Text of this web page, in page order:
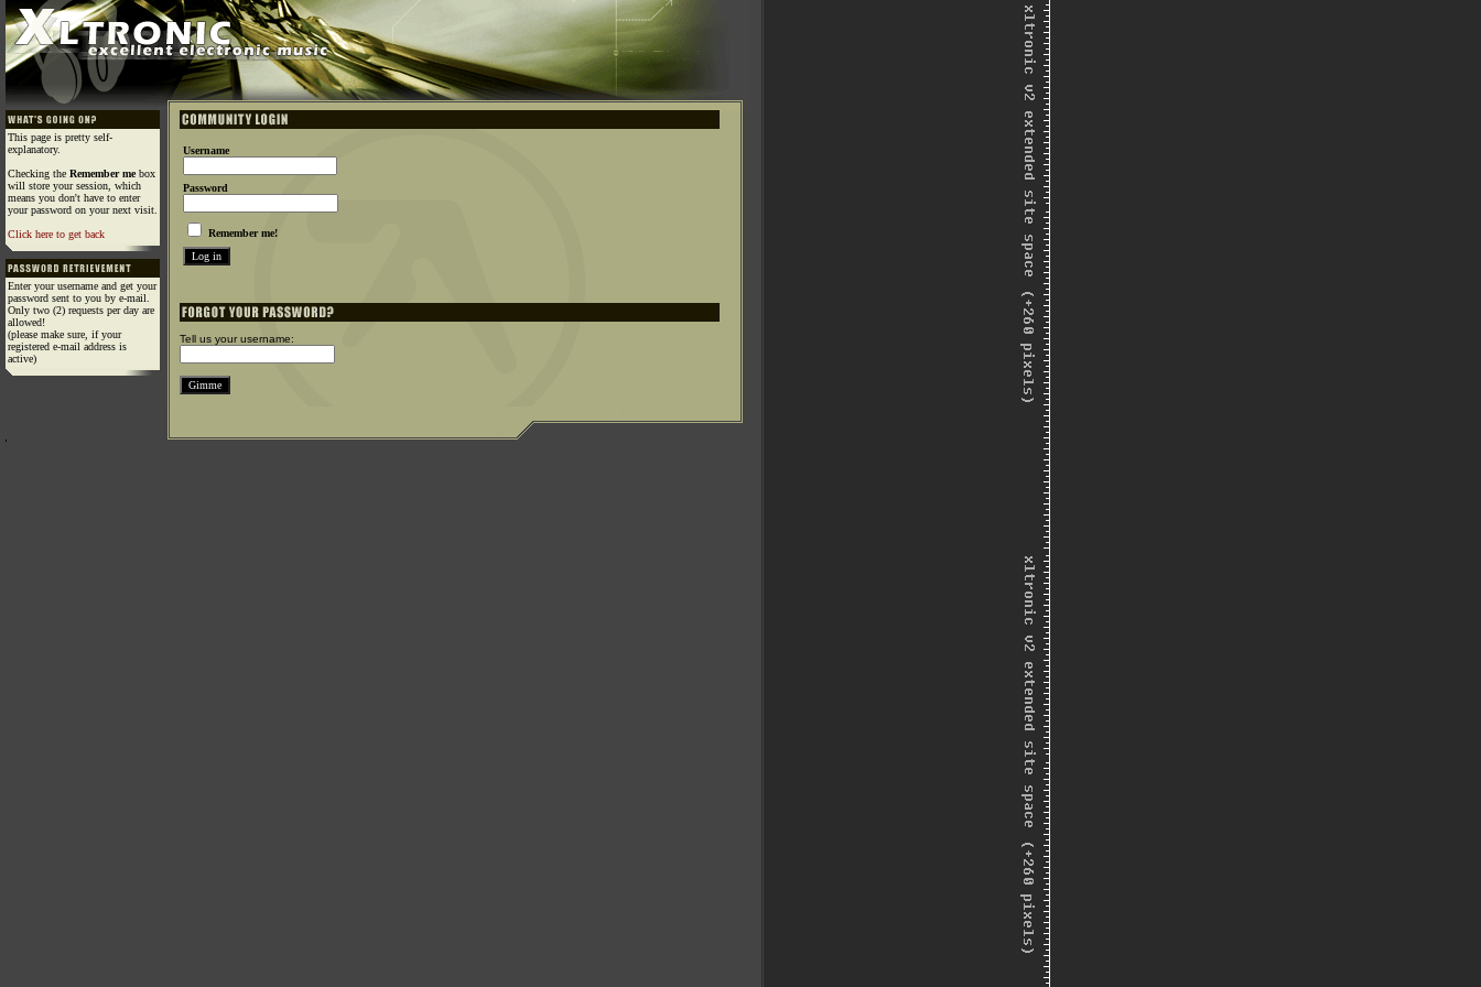
This page is pretty self-
explanatory.
Checking the Remember mebox
will store your session, which
means you don't have to enter
your password on your next visit.
Click here to get back
Enter your username and get your
password sent to you by e-mail.
Only two (2) requests per day are
allowed!
(please make sure, if your
registered e-mail address is
active)
Username
Password
Remember me!
Tell us your username: